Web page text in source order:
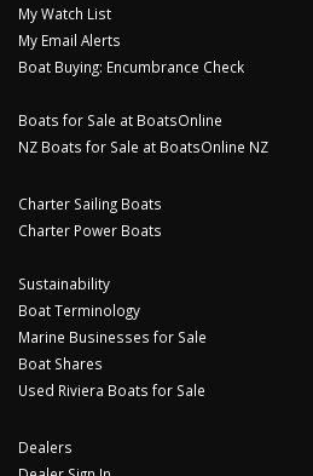
My Watch List
My Email Alerts
Boat Buying: Encumbrance Check
Boats for Sale at BoatsOnline
NZ Boats for Sale at BoatsOnline NZ
Charter Sailing Boats
Charter Power Boats
Sustainability
Boat Terminology
Marine Businesses for Sale
Boat Shares
Used Riviera Boats for Sale
Dealers